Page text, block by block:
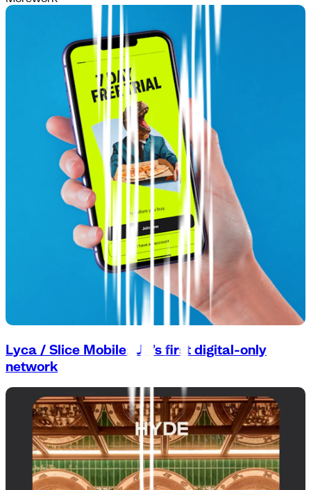
Lyca / Slice Mobile: UK’s first digital-only
network